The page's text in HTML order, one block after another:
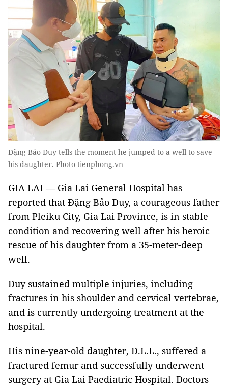
Đặng Bảo Duy tells the moment he jumped to a well to save
his daughter. Photo tienphong.vn
GIA LAI — Gia Lai General Hospital has
reported that Đặng Bảo Duy, a courageous father
from Pleiku City, Gia Lai Province, is in stable
condition and recovering well after his heroic
rescue of his daughter from a 35-meter-deep
well.
Duy sustained multiple injuries, including
fractures in his shoulder and cervical vertebrae,
and is currently undergoing treatment at the
hospital.
His nine-year-old daughter, Đ.L.L., suffered a
fractured femur and successfully underwent
surgery at Gia Lai Paediatric Hospital. Doctors